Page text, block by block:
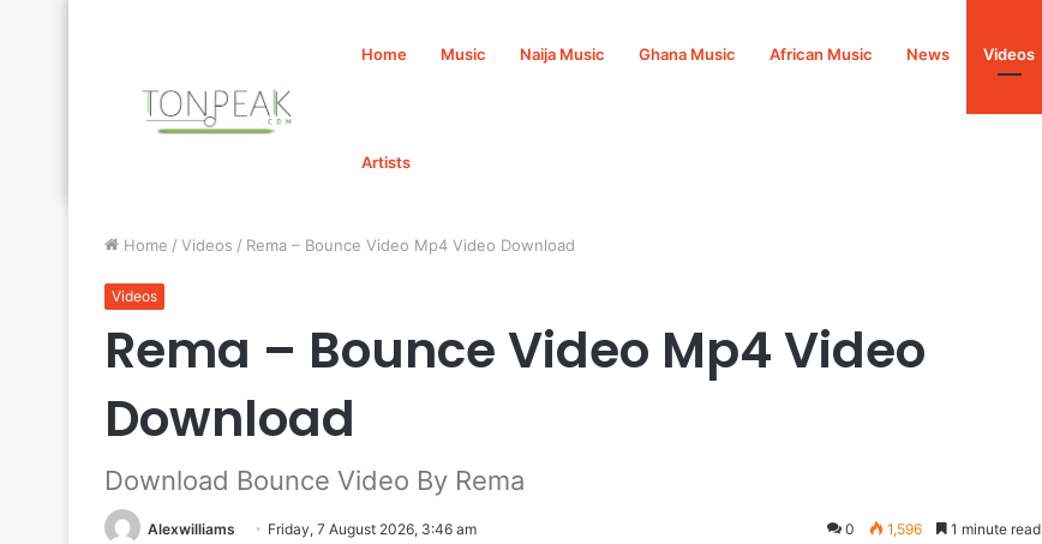
Home Music Naija Music Ghana Music African Music News Videos
Artists
Home / Videos / Rema – Bounce Video Mp4 Video Download
Videos
Rema – Bounce Video Mp4 Video
Download
Download Bounce Video By Rema
Alexwilliams Friday, 7 August 2026, 3:46 am 0 1,596 1 minute read